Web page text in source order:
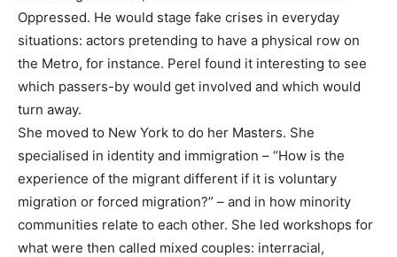
Oppressed. He would stage fake crises in everyday
situations: actors pretending to have a physical row on
the Metro, for instance. Perel found it interesting to see
which passers-by would get involved and which would
turn away.
She moved to New York to do her Masters. She
specialised in identity and immigration – “How is the
experience of the migrant different if it is voluntary
migration or forced migration?” – and in how minority
communities relate to each other. She led workshops for
what were then called mixed couples: interracial,